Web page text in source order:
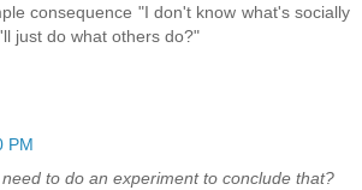
consequence "I don't know what's socially
just do what others do?"
PM
to do an experiment to conclude that?